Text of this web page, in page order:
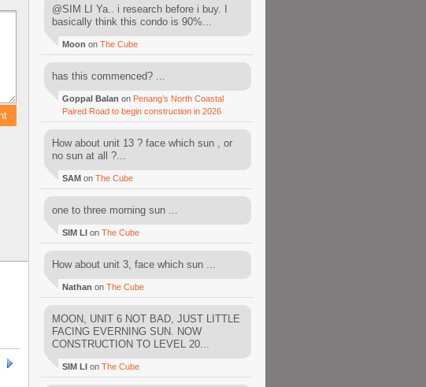
@SIM LI Ya.. i research before i buy. I
basically think this condo is 90%...
Moon on The Cube
has this commenced? ...
Goppal Balan on Penang’s North Coastal
Paired Road to begin construction in 2026
How about unit 13 ? face which sun , or
no sun at all ?...
SAM on The Cube
one to three morning sun ...
SIM LI on The Cube
How about unit 3, face which sun ...
Nathan on The Cube
MOON, UNIT 6 NOT BAD, JUST LITTLE
FACING EVERNING SUN. NOW
CONSTRUCTION TO LEVEL 20...
SIM LI on The Cube